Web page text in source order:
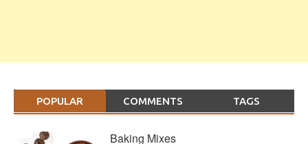
POPULAR COMMENTS TAGS
Baking Mixes